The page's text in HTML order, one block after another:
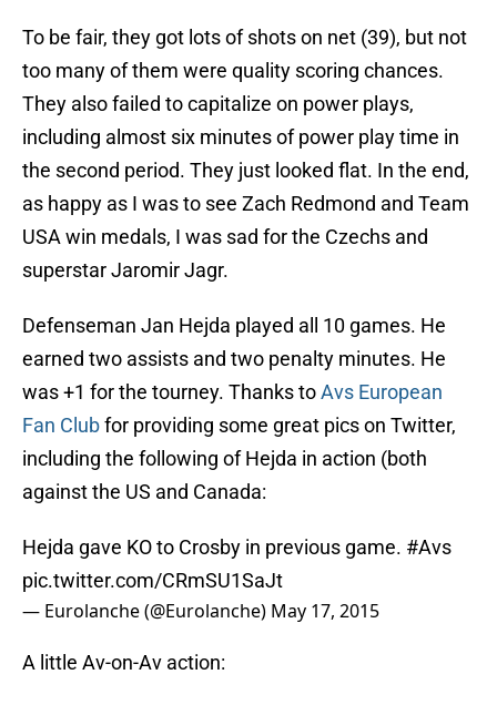
To be fair, they got lots of shots on net (39), but not
too many of them were quality scoring chances.
They also failed to capitalize on power plays,
including almost six minutes of power play time in
the second period. They just looked flat. In the end,
as happy as I was to see Zach Redmond and Team
USA win medals, I was sad for the Czechs and
superstar Jaromir Jagr.
Defenseman Jan Hejda played all 10 games. He
earned two assists and two penalty minutes. He
was +1 for the tourney. Thanks toAvs European
Fan Clubfor providing some great pics on Twitter,
including the following of Hejda in action (both
against the US and Canada:
Hejda gave KO to Crosby in previous game. #Avs
pic.twitter.com/CRmSU1SaJt
— Eurolanche (@Eurolanche) May 17, 2015
A little Av-on-Av action: